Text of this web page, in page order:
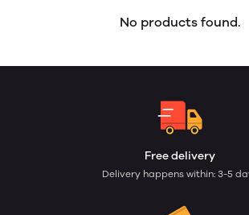
No products found.
Free delivery
Delivery happens within: 3-5